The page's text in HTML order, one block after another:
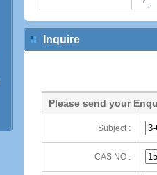
Inquire
Please send your
Subject :
CAS NO :